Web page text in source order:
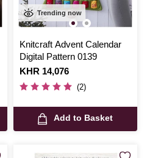
Trending now
Knitcraft Advent Calendar
Digital Pattern 0139
Is
KHR 14,076
(2)
Add to Basket